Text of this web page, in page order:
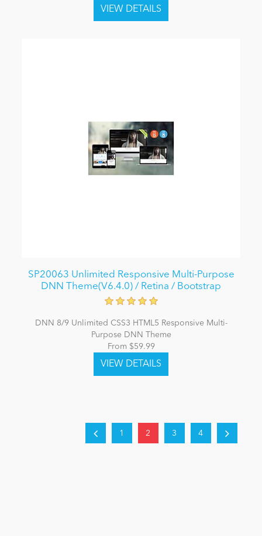
SP20063 Unlimited Responsive Multi-Purpose
DNN Theme(V6.4.0) / Retina / Bootstrap
DNN 8/9 Unlimited CSS3 HTML5 Responsive Multi-
Purpose DNN Theme
From $59.99
1 2 3 4